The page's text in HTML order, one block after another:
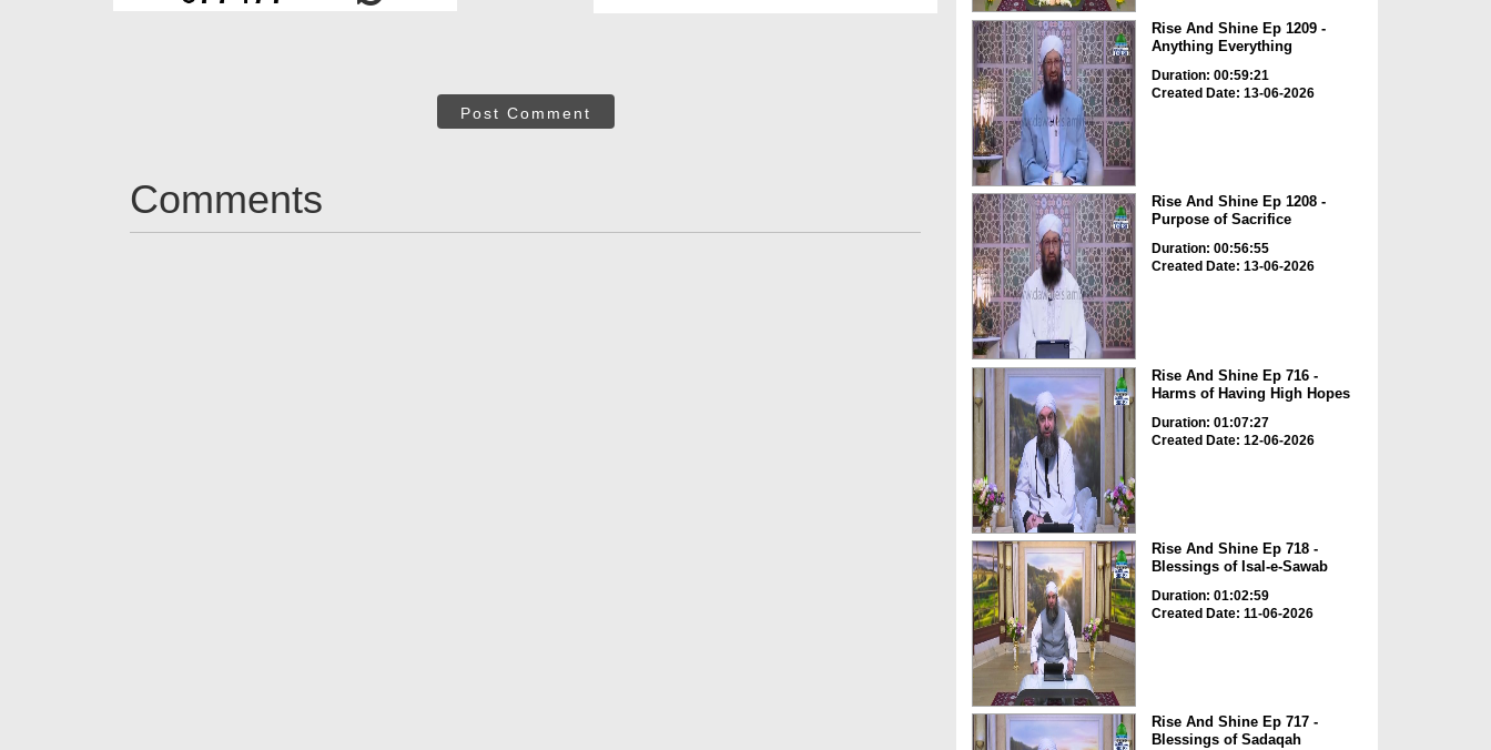
Post Comment
Comments
Rise And Shine Ep 1209 -
Anything Everything
Duration: 00:59:21
Created Date: 13-06-2026
Rise And Shine Ep 1208 -
Purpose of Sacrifice
Duration: 00:56:55
Created Date: 13-06-2026
Rise And Shine Ep 716 -
Harms of Having High Hopes
Duration: 01:07:27
Created Date: 12-06-2026
Rise And Shine Ep 718 -
Blessings of Isal-e-Sawab
Duration: 01:02:59
Created Date: 11-06-2026
Rise And Shine Ep 717 -
Blessings of Sadaqah